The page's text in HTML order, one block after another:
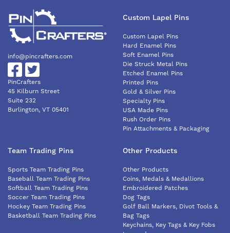
info@pincrafters.com
PinCrafters
45 Kilburn Street
Suite 232
Burlington, VT 05401
Custom Lapel Pins
Custom Lapel Pins
Hard Enamel Pins
Soft Enamel Pins
Die Struck Metal Pins
Etched Enamel Pins
Printed Pins
Gold & Silver Pins
Specialty Pins
USA Made Pins
Rush Order Pins
Pin Attachments & Packaging
Team Trading Pins
Sports Team Trading Pins
Baseball Team Trading Pins
Softball Team Trading Pins
Soccer Team Trading Pins
Hockey Team Trading Pins
Basketball Team Trading Pins
Other Products
Other Products
Coins, Medals & Medallions
Embroidered Patches
Dog Tags
Golf Ball Markers, Divot Tools &
Bag Tags
Keychains, Key Tags & Key Fobs